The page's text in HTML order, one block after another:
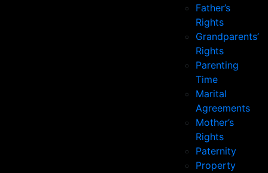
Father’s
Rights
Grandparents’
Rights
Parenting
Time
Marital
Agreements
Mother’s
Rights
Paternity
Property